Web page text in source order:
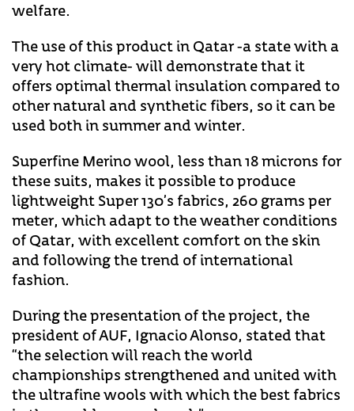
welfare.
The use of this product in Qatar -a state with a
very hot climate- will demonstrate that it
offers optimal thermal insulation compared to
other natural and synthetic fibers, so it can be
used both in summer and winter.
Superfine Merino wool, less than 18 microns for
these suits, makes it possible to produce
lightweight Super 130’s fabrics, 260 grams per
meter, which adapt to the weather conditions
of Qatar, with excellent comfort on the skin
and following the trend of international
fashion.
During the presentation of the project, the
president of AUF, Ignacio Alonso, stated that
“the selection will reach the world
championships strengthened and united with
the ultrafine wools with which the best fabrics